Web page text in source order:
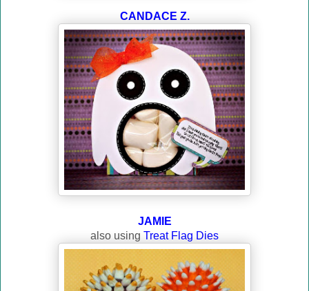
CANDACE Z.
JAMIE
also using Treat Flag Dies